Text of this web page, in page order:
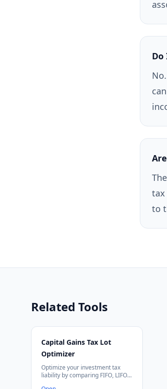
Do
tax
to
Related Tools
Capital Gains Tax Lot
Optimizer
Optimize your investment tax
liability by comparing FIFO, LIFO,